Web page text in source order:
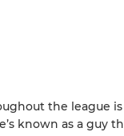
the league
known as a guy